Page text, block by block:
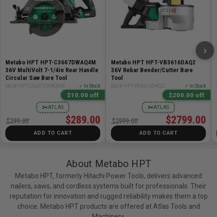
the BONUS charger and 18V/36V MultiVolt Water &
Impact Resistant Battery (Model: 380083M) which is the
next generation of Metabo HPT high power MultiVolt
battery technology to fuel our expanding line of 18V &
36V tools. For better defense against moisture related
short circuiting, a waterproof barrier exists for the
internal cell terminals and twin exit ports for water that
gets inside the battery pack. To lessen damage from
drops and rough use on the job site, an impact resistant
protective layer provides 15% more shock absorption
and a longer battery life than previous models. It has a
5.0Ah capacity when used with 18V tools and 2.5Ah
capacity when used with 36V tools and features a
design of this MultiVolt battery helps prevent
overheating when pushed to the limit, and works at
temperatures as low as 14°F (-10°C).
Includes:
Metabo HPT HPT-C3607DWAQ4M
36V MultiVolt 7-1/4in Rear Handle
Circular Saw Bare Tool
SKU# HPT-C3607DWAQ4M ✓ In Stock
$10.00 off
ATLAS
✂
$289.00
$299.00
ADD TO CART
Metabo HPT HPT-VB3616DAQ2
36V Rebar Bender/Cutter Bare
Tool
SKU# HPT-VB3616DAQ2 ✓ In Stock
$200.00 off
ATLAS
✂
$2799.00
$2999.00
ADD TO CART
›
About Metabo HPT
Metabo HPT, formerly Hitachi Power Tools, delivers advanced
nailers, saws, and cordless systems built for professionals. Their
reputation for innovation and rugged reliability makes them a top
choice. Metabo HPT products are offered at Atlas Tools and